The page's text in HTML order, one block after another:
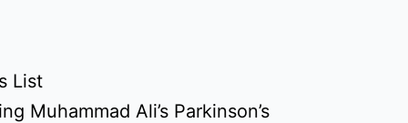
List
Muhammad Ali’s Parkinson’s